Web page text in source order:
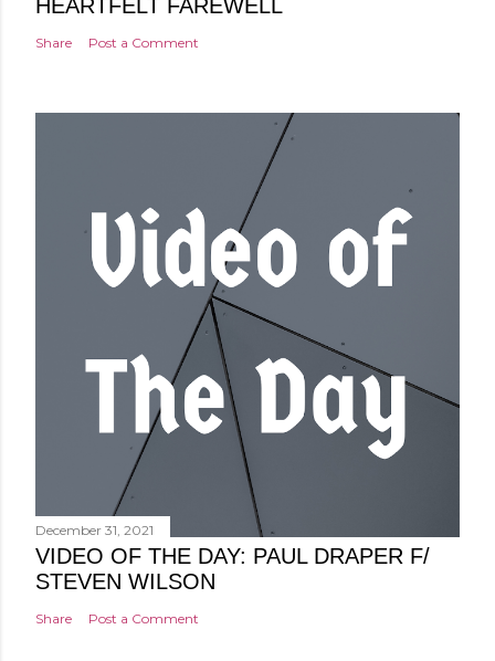
HEARTFELT FAREWELL
Share Post a Comment
December 31, 2021
VIDEO OF THE DAY: PAUL DRAPER F/
STEVEN WILSON
Share Post a Comment